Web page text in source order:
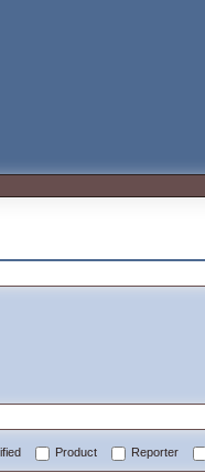
Product Reporter